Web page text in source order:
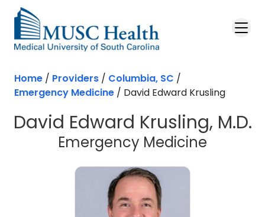
Skip to main content
Home / Providers / Columbia, SC /
Emergency Medicine / David Edward Krusling
David Edward Krusling, M.D.
Emergency Medicine